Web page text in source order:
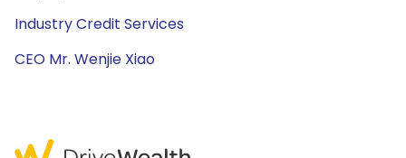
Industry Credit Services
CEO Mr. Wenjie Xiao